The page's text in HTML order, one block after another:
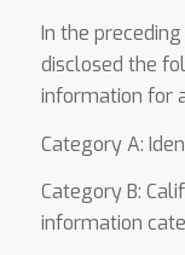
In the
disclosed the
information for
Category A:
Category B:
information